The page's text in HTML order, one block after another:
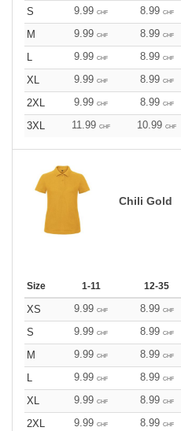
S
9.99 CHF 8.99 CHF
M
9.99 CHF 8.99 CHF
L
9.99 CHF 8.99 CHF
XL
9.99 CHF 8.99 CHF
2XL
9.99 CHF 8.99 CHF
3XL
11.99 CHF 10.99 CHF
Chili Gold
Size 1-11 12-35
XS 9.99 CHF 8.99 CHF
S
9.99 CHF 8.99 CHF
M
9.99 CHF 8.99 CHF
L
9.99 CHF 8.99 CHF
XL
9.99 CHF 8.99 CHF
2XL
9.99 CHF 8.99 CHF